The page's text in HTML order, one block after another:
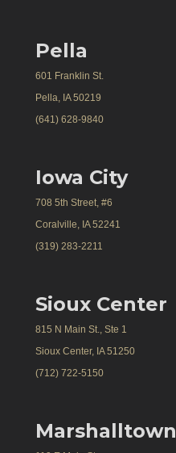
Pella
601 Franklin St.
Pella, IA 50219
(641) 628-9840
Iowa City
708 5th Street, #6
Coralville, IA 52241
(319) 283-2211
Sioux Center
815 N Main St., Ste 1
Sioux Center, IA 51250
(712) 722-5150
Marshalltown